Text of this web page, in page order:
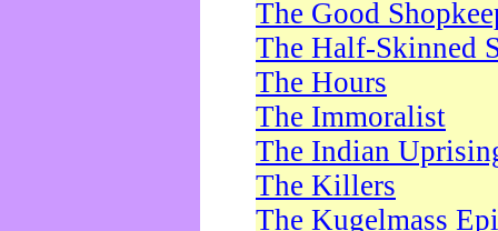
The Good
The Half-Skinned
The Hours
The Immoralist
The Indian
The Killers
The Kugelmass